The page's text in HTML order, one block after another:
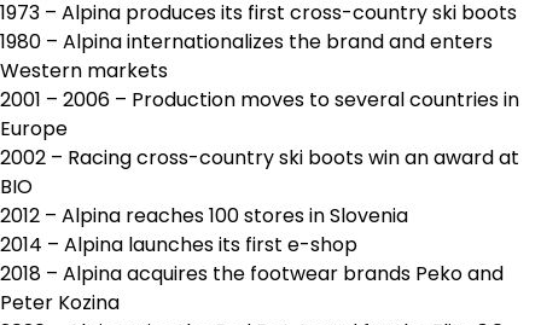
1973 – Alpina produces its first cross-country ski boots
1980 – Alpina internationalizes the brand and enters
Western markets
2001 – 2006 – Production moves to several countries in
Europe
2002 – Racing cross-country ski boots win an award at
BIO
2012 – Alpina reaches 100 stores in Slovenia
2014 – Alpina launches its first e-shop
2018 – Alpina acquires the footwear brands Peko and
Peter Kozina